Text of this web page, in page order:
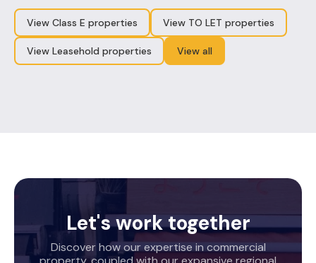
View Class E properties View TO LET properties
View Leasehold properties View all
Let's work together
Discover how our expertise in commercial